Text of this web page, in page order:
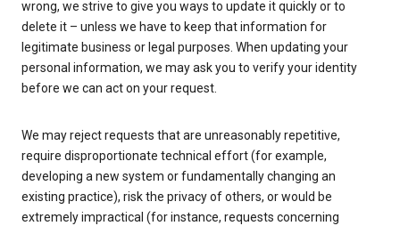
wrong, we strive to give you ways to update it quickly or to
delete it – unless we have to keep that information for
legitimate business or legal purposes. When updating your
personal information, we may ask you to verify your identity
before we can act on your request.
We may reject requests that are unreasonably repetitive,
require disproportionate technical effort (for example,
developing a new system or fundamentally changing an
existing practice), risk the privacy of others, or would be
extremely impractical (for instance, requests concerning